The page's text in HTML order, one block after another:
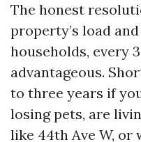
The honest
property’s load
households, every
advantageous.
to three years if
losing pets, are
like 44th Ave W, or